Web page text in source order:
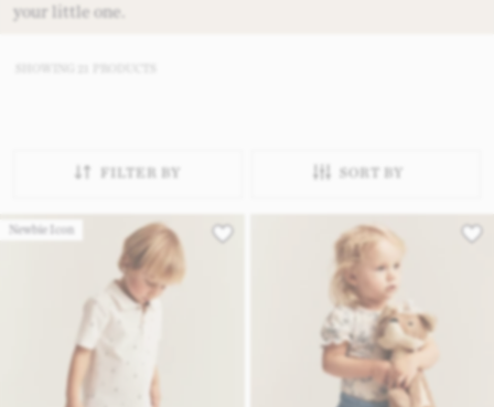
your little one.
Newbie Icon